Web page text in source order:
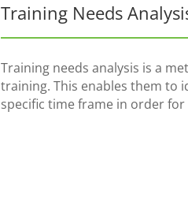
Training Needs
Training needs analysis is a
training. This enables them to
specific time frame in order